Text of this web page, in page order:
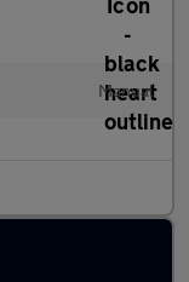
Manual